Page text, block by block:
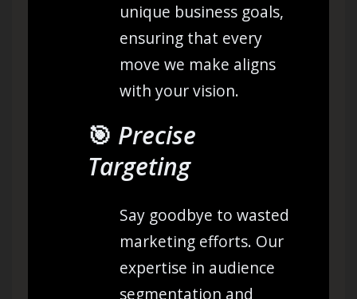
unique business goals,
ensuring that every
move we make aligns
with your vision.
🎯 Precise
Targeting
Say goodbye to wasted
marketing efforts. Our
expertise in audience
segmentation and